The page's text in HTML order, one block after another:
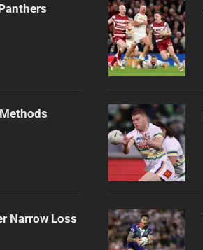
Narrow Loss